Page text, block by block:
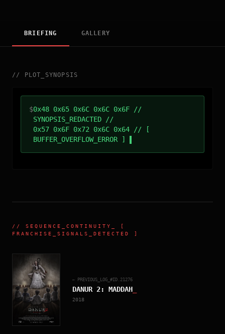
BRIEFING GALLERY
// PLOT_SYNOPSIS
$0x48 0x65 0x6C 0x6C 0x6F //
SYNOPSIS_REDACTED //
0x57 0x6F 0x72 0x6C 0x64 // [
BUFFER_OVERFLOW_ERROR ]
// SEQUENCE_CONTINUITY
_ [
FRANCHISE_SIGNALS_DETECTED ]
← PREVIOUS_LOG_#ID. 21276
DANUR 2: MADDAH
2018